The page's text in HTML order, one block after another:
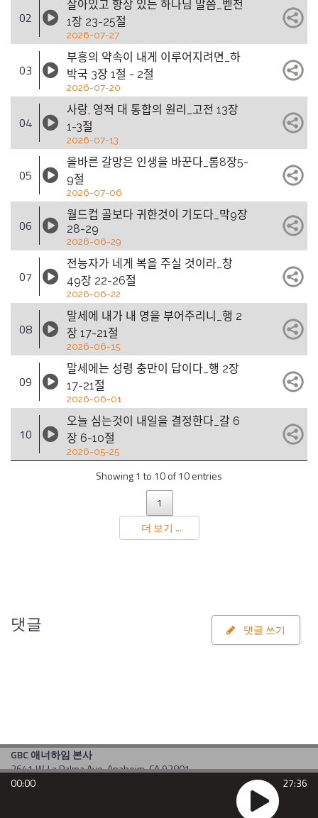
02
살아있고 항상 있는 하나님 말씀_벧전
1장 23-25절
2026-07-27
03
부흥의 약속이 내게 이루어지려면_하
박국 3장 1절 - 2절
2026-07-20
04
사랑, 영적 대 통합의 원리_고전 13장
1-3절
2026-07-13
05
올바른 갈망은 인생을 바꾼다_롬8장5-
9절
2026-07-06
06
월드컵 골보다 귀한것이 기도다_막9장
28-29
2026-06-29
07
전능자가 네게 복을 주실 것이라_창
49장 22-26절
2026-06-22
08
말세에 내가 내 영을 부어주리니_행 2
장 17-21절
2026-06-15
09
말세에는 성령 충만이 답이다_행 2장
17-21절
2026-06-01
10
오늘 심는것이 내일을 결정한다_갈 6
장 6-10절
2026-05-25
Showing 1 to 10 of 10 entries
1
더 보기 ...
댓글 댓글 쓰기
GBC 애너하임 본사
2641 W. La Palma Ave. Anaheim, CA 92801
TEL : 714-484-1190
Copyright(c) 2017 by gbc. All rights reserved. Powered byCDS
00:00 27:36